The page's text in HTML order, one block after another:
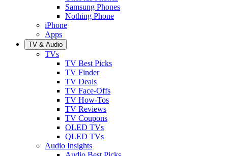
Samsung Phones
Nothing Phone
iPhone
Apps
TV & Audio
TVs
TV Best Picks
TV Finder
TV Deals
TV Face-Offs
TV How-Tos
TV Reviews
TV Coupons
OLED TVs
QLED TVs
Audio Insights